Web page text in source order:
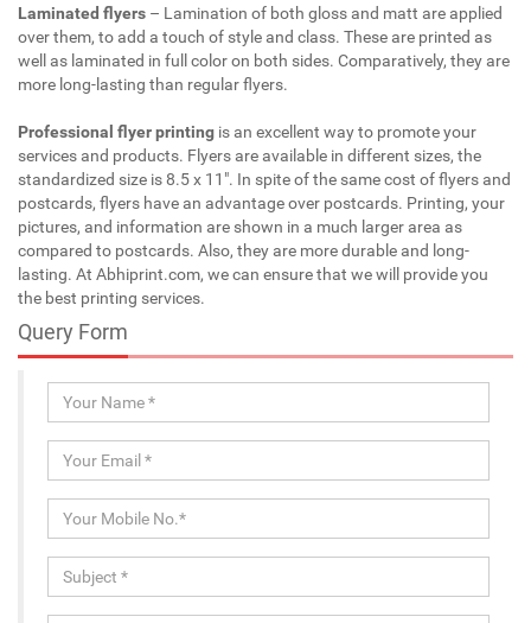
Laminated flyers – Lamination of both gloss and matt are applied
over them, to add a touch of style and class. These are printed as
well as laminated in full color on both sides. Comparatively, they are
more long-lasting than regular flyers.
Professional flyer printing is an excellent way to promote your
services and products. Flyers are available in different sizes, the
standardized size is 8.5 x 11". In spite of the same cost of flyers and
postcards, flyers have an advantage over postcards. Printing, your
pictures, and information are shown in a much larger area as
compared to postcards. Also, they are more durable and long-
lasting. At Abhiprint.com, we can ensure that we will provide you
the best printing services.
Query Form